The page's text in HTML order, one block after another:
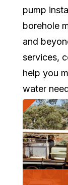
pump
borehole
and
services,
help you
water